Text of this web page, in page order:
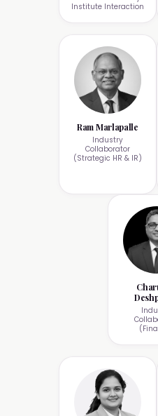
Institute Interaction
Ram Marlapalle
Industry
Collaborator
(Strategic HR & IR)